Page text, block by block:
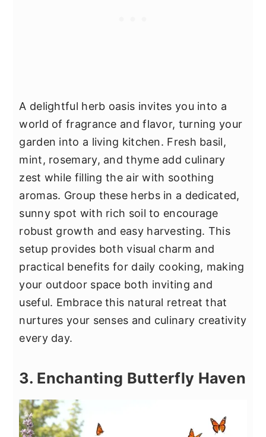
A delightful herb oasis invites you into a
world of fragrance and flavor, turning your
garden into a living kitchen. Fresh basil,
mint, rosemary, and thyme add culinary
zest while filling the air with soothing
aromas. Group these herbs in a dedicated,
sunny spot with rich soil to encourage
robust growth and easy harvesting. This
setup provides both visual charm and
practical benefits for daily cooking, making
your outdoor space both inviting and
useful. Embrace this natural retreat that
nurtures your senses and culinary creativity
every day.
3. Enchanting Butterfly Haven